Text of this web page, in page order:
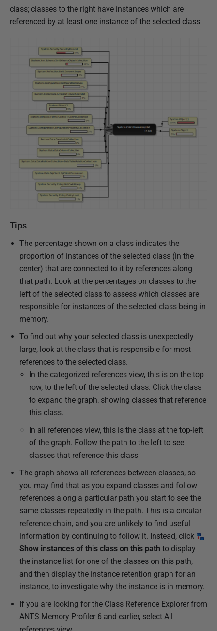
class; classes to the right have instances which are
referenced by at least one instance of the selected class.
Tips
The percentage shown on a class indicates the
proportion of instances of the selected class (in the
center) that are connected to it by references along
that path. Look at the percentages on classes to the
left of the selected class to assess which classes are
responsible for instances of the selected class being in
memory.
To find out why your selected class is unexpectedly
large, look at the class that is responsible for most
references to the selected class.
In the categorized references view, this is on the top
row, to the left of the selected class. Click the class
to expand the graph, showing classes that reference
this class.
In all references view, this is the class at the top-left
of the graph. Follow the path to the left to see
classes that reference this class.
The graph shows all references between classes, so
you may find that as you expand classes and follow
references along a particular path you start to see the
same classes repeatedly in the path. This is a circular
reference chain, and you are unlikely to find useful
information by continuing to follow it. Instead, click
Show instances of this class on this path to display
the instance list for one of the classes on this path,
and then display the instance retention graph for an
instance, to investigate why the instance is in memory.
If you are looking for the Class Reference Explorer from
ANTS Memory Profiler 6 and earlier, select All